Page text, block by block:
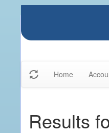
Home
Results